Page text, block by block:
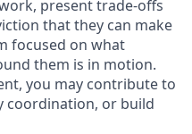
present trade-offs
that they can make
focused on what
them is in motion.
you may contribute to
coordination, or build